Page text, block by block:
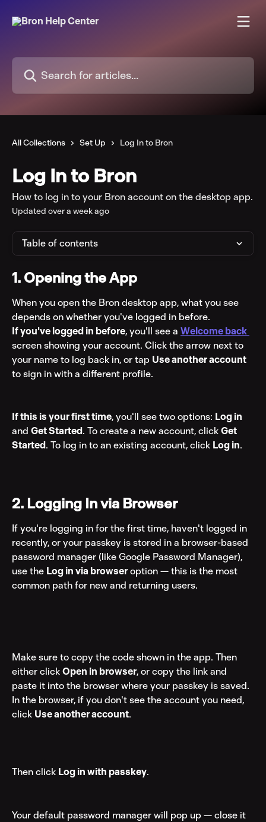
Search for articles...
All Collections Set Up Log In to Bron
Log In to Bron
How to log in to your Bron account on the desktop app.
Updated over a week ago
Table of contents
1. Opening the App
When you open the Bron desktop app, what you see
depends on whether you've logged in before.
If you've logged in before, you'll see a Welcome back
screen showing your account. Click the arrow next to
your name to log back in, or tap Use another account
to sign in with a different profile.
If this is your first time, you'll see two options: Log in
and Get Started . To create a new account, click Get
Started . To log in to an existing account, click Log in.
2. Logging In via Browser
If you're logging in for the first time, haven't logged in
recently, or your passkey is stored in a browser-based
password manager (like Google Password Manager),
use the Log in via browser option — this is the most
common path for new and returning users.
Make sure to copy the code shown in the app. Then
either click Open in browser, or copy the link and
paste it into the browser where your passkey is saved.
In the browser, if you don't see the account you need,
click Use another account.
Then click Log in with passkey.
Your default password manager will pop up — close it